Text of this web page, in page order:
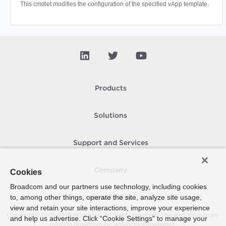
This cmdlet modifies the configuration of the specified vApp template.
Products
Solutions
Support and Services
How To Buy
Copyright © 2005- 2026 Broadcom. All Rights Reserved. The term “Broadcom”
refers to Broadcom Inc. and/or its subsidiaries.
Cookies
Broadcom and our partners use technology, including cookies
to, among other things, operate the site, analyze site usage,
view and retain your site interactions, improve your experience
and help us advertise. Click “Cookie Settings” to manage your